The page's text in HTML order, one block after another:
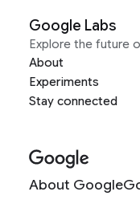
Google Labs
Explore the future
About
Experiments
Stay connected
About Google